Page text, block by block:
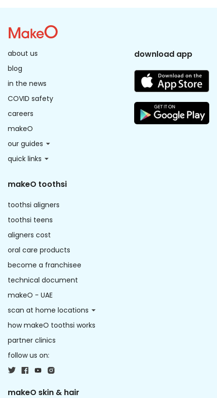
about us
blog
in the news
COVID safety
careers
makeO
our guides
quick links
download app
makeO toothsi
toothsi aligners
toothsi teens
aligners cost
oral care products
become a franchisee
technical document
makeO - UAE
scan at home locations
how makeO toothsi works
partner clinics
follow us on:
makeO skin & hair